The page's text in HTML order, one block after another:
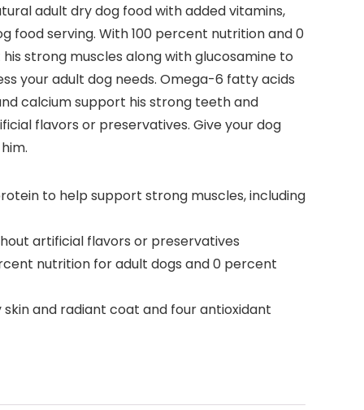
adult dry dog food with added vitamins,
food serving. With 100 percent nutrition and 0
strong muscles along with glucosamine to
your adult dog needs. Omega-6 fatty acids
calcium support his strong teeth and
flavors or preservatives. Give your dog
to help support strong muscles, including
artificial flavors or preservatives
nutrition for adult dogs and 0 percent
and radiant coat and four antioxidant